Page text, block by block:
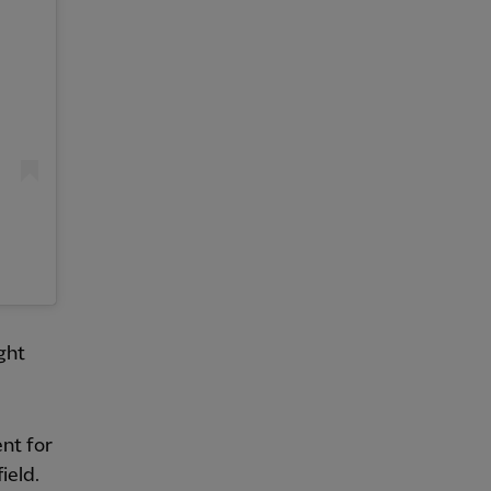
for